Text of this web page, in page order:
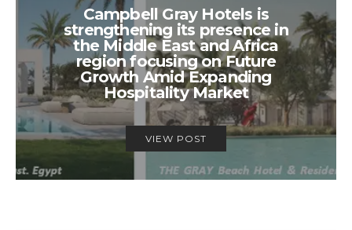
Campbell Gray Hotels is
strengthening its presence in
the Middle East and Africa
region focusing on Future
Growth Amid Expanding
Hospitality Market
VIEW POST